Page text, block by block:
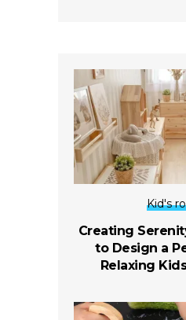
Kid's
Creating
to Design a
Relaxing